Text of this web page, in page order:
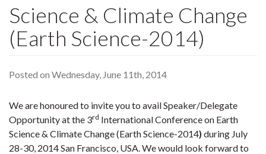
Science & Climate Change
(Earth Science-2014)
Posted on Wednesday, June 11th, 2014
We are honoured to invite you to avail Speaker/Delegate
Opportunity at the 3rd International Conference on Earth
Science & Climate Change (Earth Science-2014) during July
28-30, 2014 San Francisco, USA. We would look forward to